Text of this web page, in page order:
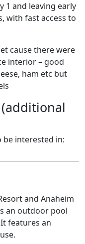
1 and leaving early
with fast access to
cause there were
interior – good
ham etc but
be interested in:
and Anaheim
an outdoor pool
features an